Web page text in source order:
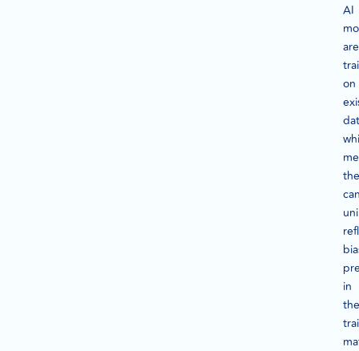
AI
are
on
in